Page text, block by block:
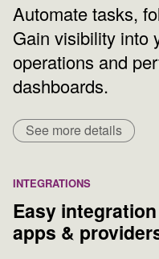
Automate tasks,
Gain visibility into
operations and
dashboards.
See more details
INTEGRATIONS
Easy
apps &